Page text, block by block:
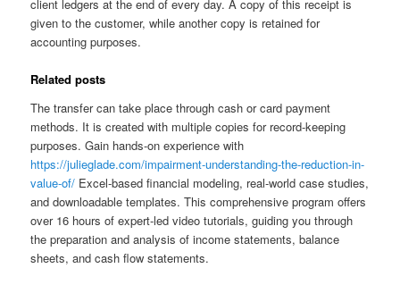
client ledgers at the end of every day. A copy of this receipt is
given to the customer, while another copy is retained for
accounting purposes.
Related posts
The transfer can take place through cash or card payment
methods. It is created with multiple copies for record-keeping
purposes. Gain hands-on experience with
https://julieglade.com/impairment-understanding-the-reduction-in-
value-of/ Excel-based financial modeling, real-world case studies,
and downloadable templates. This comprehensive program offers
over 16 hours of expert-led video tutorials, guiding you through
the preparation and analysis of income statements, balance
sheets, and cash flow statements.